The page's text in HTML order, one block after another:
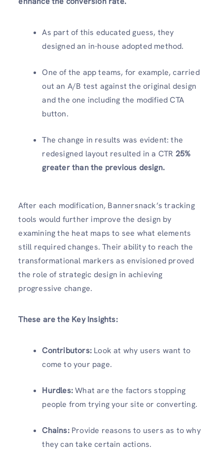
As part of this educated guess, they
designed an in-house adopted method.
One of the app teams, for example, carried
out an A/B test against the original design
and the one including the modified CTA
button.
The change in results was evident: the
redesigned layout resulted in a CTR 25%
greater than the previous design.
After each modification, Bannersnack’s tracking
tools would further improve the design by
examining the heat maps to see what elements
still required changes. Their ability to reach the
transformational markers as envisioned proved
the role of strategic design in achieving
progressive change.
These are the Key Insights:
Contributors: Look at why users want to
come to your page.
Hurdles:What are the factors stopping
people from trying your site or converting.
Chains:Provide reasons to users as to why
they can take certain actions.